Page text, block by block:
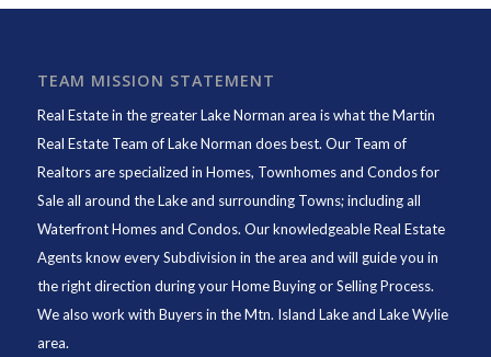
TEAM MISSION STATEMENT
Real Estate in the greater Lake Norman area is what theMartin
Real Estate Team of Lake Norman does best. Our Team of
Realtors are specialized in Homes, Townhomes and Condos for
Sale all around the Lake and surrounding Towns; including all
Waterfront Homes and Condos. Our knowledgeable Real Estate
Agents know every Subdivision in the area and will guide you in
the right direction during your Home Buying or Selling Process.
We also work with Buyers in the Mtn. Island Lake and Lake Wylie
area.